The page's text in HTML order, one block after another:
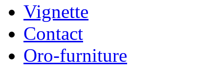
Vignette
Contact
Oro-furniture